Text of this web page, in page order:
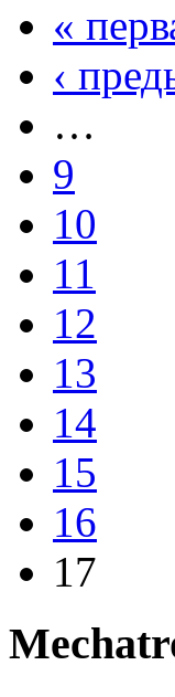
«
‹
…
9
10
11
12
13
14
15
16
17